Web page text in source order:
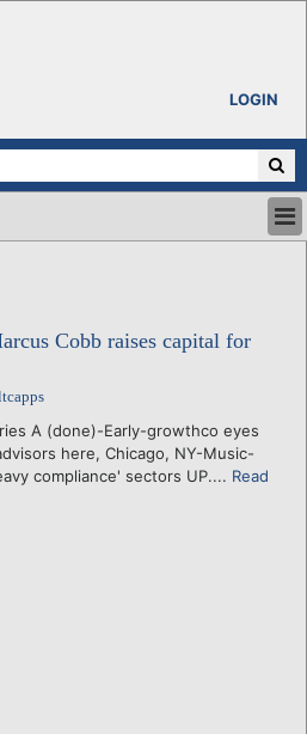
LOGIN
Cobb raises capital for
A (done)-Early-growthco eyes
here, Chicago, NY-Music-
compliance' sectors UP.... Read